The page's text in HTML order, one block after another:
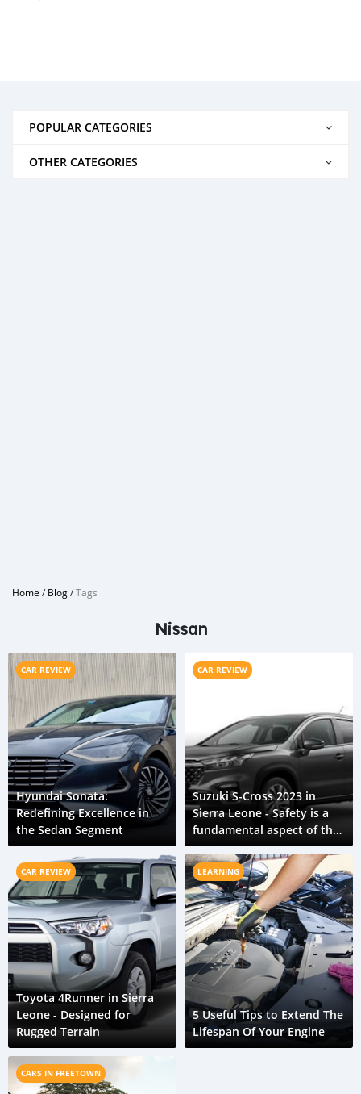
POPULAR CATEGORIES
OTHER CATEGORIES
Home /Blog/Tags
Nissan
CAR REVIEW
Hyundai Sonata:
Redefining Excellence in
the Sedan Segment
CAR REVIEW
Suzuki S-Cross 2023 in
Sierra Leone - Safety is a
fundamental aspect of the
new S-Cross
CAR REVIEW
Toyota 4Runner in Sierra
Leone - Designed for
Rugged Terrain
LEARNING
5 Useful Tips to Extend The
Lifespan Of Your Engine
CARS IN FREETOWN